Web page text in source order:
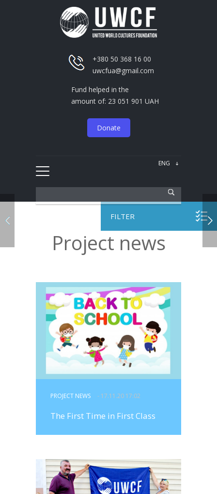
+380 50 368 16 00
uwcfua@gmail.com
Fund helped in the
amount of: 23 051 901 UAH
Donate
FILTER
Project news
PROJECT NEWS - 17.11.20 17:02
The First Time in First Class